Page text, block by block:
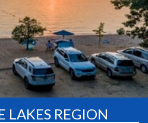
LAKES REGION